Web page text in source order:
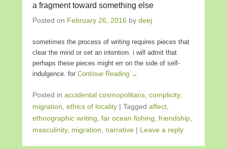
a fragment toward something else
Posted on February 26, 2016 by deej
sometimes the process of writing requires pieces that
clear the mind or set an intention. i will admit that
perhaps these pieces might err on the side of self-
indulgence. for Continue Reading →
Posted in accidental cosmopolitans complicity,
migration, ethics of locality | Tagged affect
ethnographic writing far ocean fishing friendship
masculinity, migration narrative | Leave a reply